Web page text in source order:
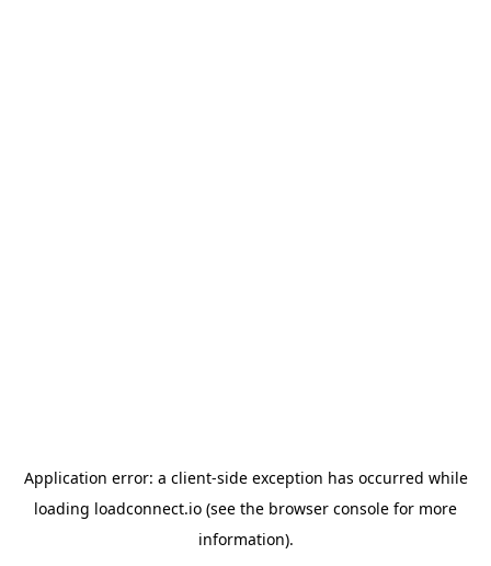
Application error: a client-side exception has occurred while
loading loadconnect.io (see the browser console for more
information).